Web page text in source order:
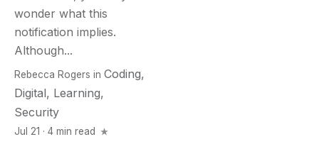
wonder what this
notification implies.
Although...
Rebecca Rogers in Coding,
Digital, Learning,
Security
Jul 21 · 4 min read